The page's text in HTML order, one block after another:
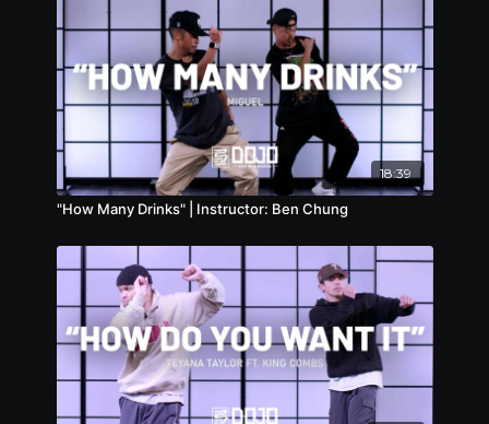
18:39
"How Many Drinks" | Instructor: Ben Chung